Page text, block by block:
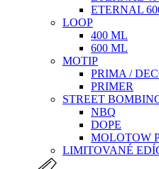
ETERNAL
LOOP
400 ML
600 ML
MOTIP
PRIMA /
PRIMER
STREET
NBQ
DOPE
MOLOTOW
LIMITOVANÉ